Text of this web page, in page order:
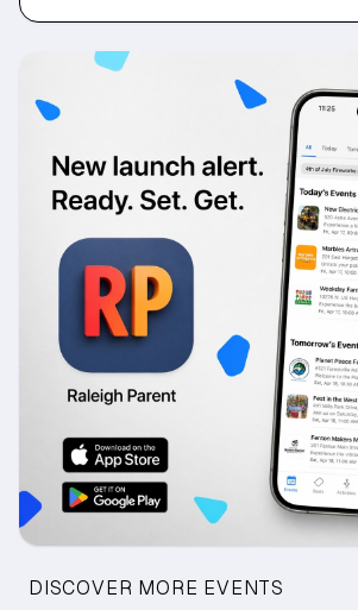
DISCOVER MORE EVENTS